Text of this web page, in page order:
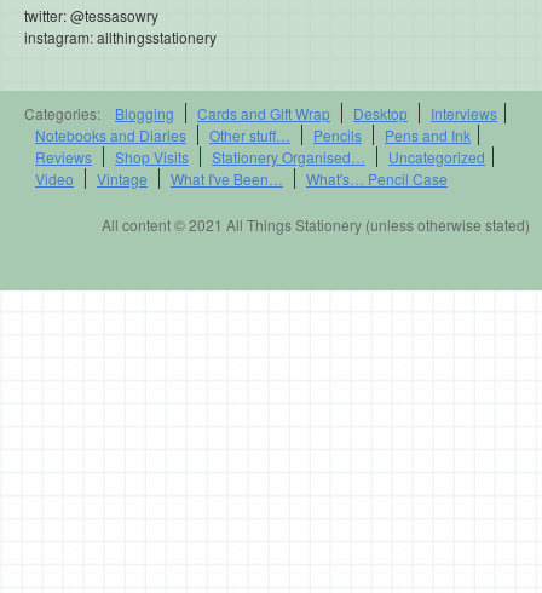
twitter: @tessasowry
instagram: allthingsstationery
Categories: Blogging Cards and Gift Wrap Desktop
Interviews
Notebooks and Diaries
Other stuff… Pencils
Pens and Ink
Reviews
Shop Visits Stationery Organised…
Uncategorized
Video
Vintage What I've Been… What's… Pencil Case
All content © 2021 All Things Stationery (unless otherwise stated)